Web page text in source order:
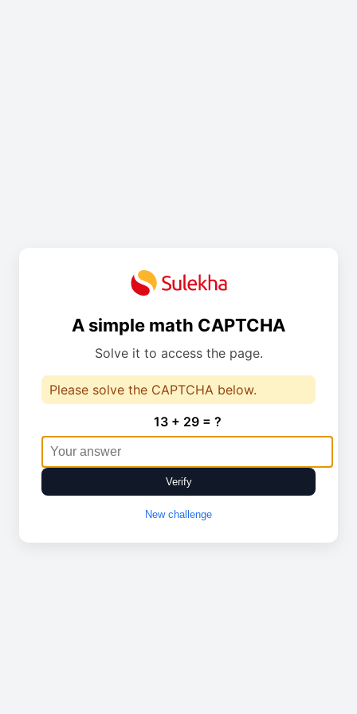
A simple math CAPTCHA
Solve it to access the page.
Please solve the CAPTCHA below.
13 + 29 = ?
Verify
New challenge